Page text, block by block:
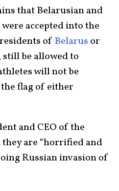
that Belarusian and
accepted into the
of Belarus or
be allowed to
will not be
flag of either
and CEO of the
are “horrified and
Russian invasion of